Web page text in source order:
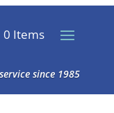
0 Items
since 1985